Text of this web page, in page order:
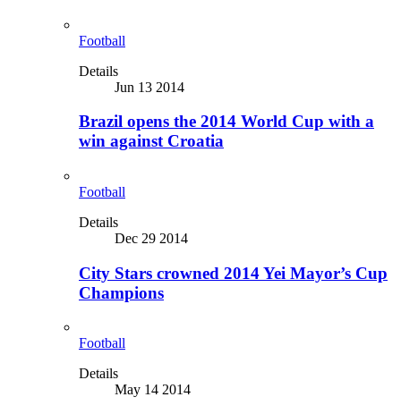
Football
Details
Jun 13 2014
Brazil opens the 2014 World Cup with a
win against Croatia
Football
Details
Dec 29 2014
City Stars crowned 2014 Yei Mayor’s Cup
Champions
Football
Details
May 14 2014